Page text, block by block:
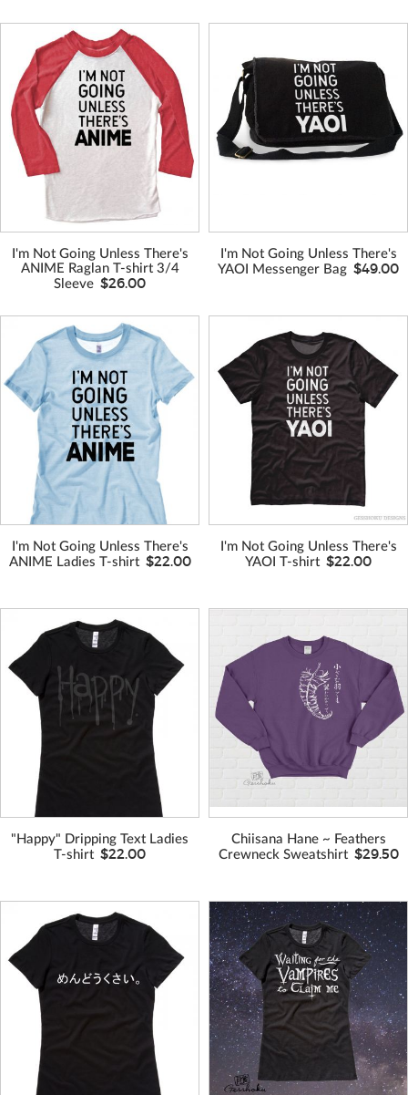
VIEW MORE
COLORS
VIEW MORE
COLORS
VIEW MORE
COLORS
I'm Not Going Unless There's
ANIME Raglan T-shirt 3/4
Sleeve $26.00
VIEW MORE
COLORS
I'm Not Going Unless There's
YAOI Messenger Bag $49.00
VIEW MORE
COLORS
I'm Not Going Unless There's
ANIME Ladies T-shirt $22.00
VIEW MORE
COLORS
I'm Not Going Unless There's
YAOI T-shirt $22.00
"Happy" Dripping Text Ladies
T-shirt $22.00
VIEW MORE
COLORS
Chiisana Hane ~ Feathers
Crewneck Sweatshirt $29.50